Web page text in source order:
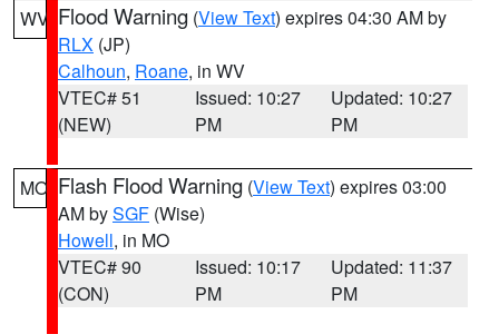
WV Flood Warning (View Text) expires 04:30 AM by
RLX (JP)
Calhoun, Roane, in WV
VTEC# 51
(NEW)
Issued: 10:27
PM
Updated: 10:27
PM
MO Flash Flood Warning (View Text) expires 03:00
AM bySGF (Wise)
Howell, in MO
VTEC# 90
(CON)
Issued: 10:17
PM
Updated: 11:37
PM